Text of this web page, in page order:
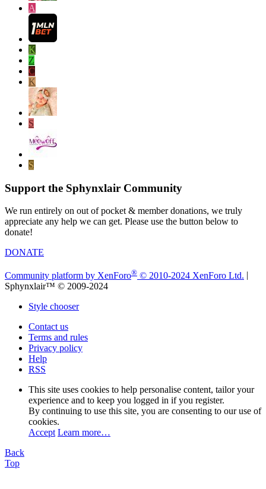
A
K
Z
C
K
S
S
Support the Sphynxlair Community
We run entirely on out of pocket & member donations, we truly
appreciate any help we can get. Please use the button below to
donate!
DONATE
Community platform by XenForo® © 2010-2024 XenForo Ltd.
Sphynxlair™ © 2009-2024
Style chooser
Contact us
Terms and rules
Privacy policy
Help
RSS
This site uses cookies to help personalise content, tailor your
experience and to keep you logged in if you register.
By continuing to use this site, you are consenting to our use of
cookies.
Accept Learn more…
Back
Top